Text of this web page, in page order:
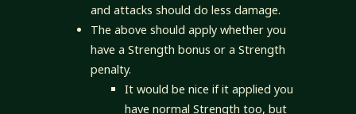
and attacks should do less damage.
The above should apply whether you
have a Strength bonus or a Strength
penalty.
It would be nice if it applied you
have normal Strength too, but